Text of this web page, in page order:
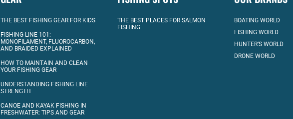
THE BEST FISHING GEAR FOR KIDS
FISHING LINE 101:
MONOFILAMENT, FLUOROCARBON,
AND BRAIDED EXPLAINED
HOW TO MAINTAIN AND CLEAN
YOUR FISHING GEAR
UNDERSTANDING FISHING LINE
STRENGTH
CANOE AND KAYAK FISHING IN
FRESHWATER: TIPS AND GEAR
THE BEST PLACES FOR SALMON
FISHING
BOATING WORLD
FISHING WORLD
HUNTER’S WORLD
DRONE WORLD